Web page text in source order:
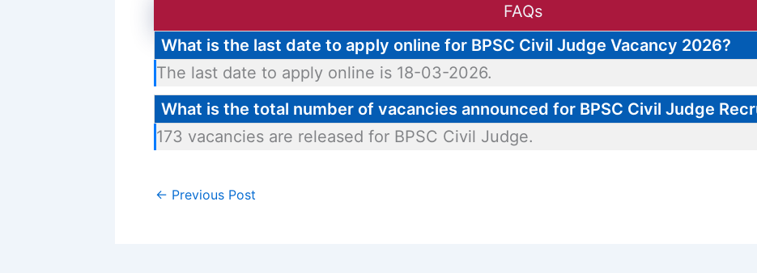
FAQs
What is the last date to apply online for BPSC Civil Judge Vacancy 2026?
The last date to apply online is 18-03-2026.
What is the total number of vacancies announced for BPSC Civil Judge
173 vacancies are released for BPSC Civil Judge.
← Previous Post